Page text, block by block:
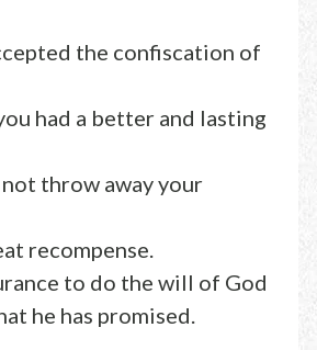
the confiscation of
had a better and lasting
throw away your
recompense.
to do the will of God
he has promised.